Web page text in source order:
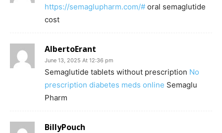
https://semaglupharm.com/# oral semaglutide
cost
AlbertoErant
June 13, 2025 At 12:36 pm
Semaglutide tablets without prescription No
prescription diabetes meds online Semaglu
Pharm
BillyPouch